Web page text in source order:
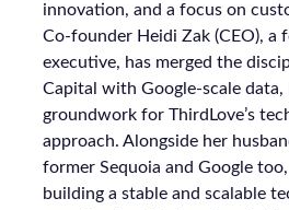
innovation, and a focus on
Co-founder Heidi Zak (CEO), a
executive, has merged the
Capital with Google-scale data,
groundwork for ThirdLove’s
approach. Alongside her
former Sequoia and Google
building a stable and scalable